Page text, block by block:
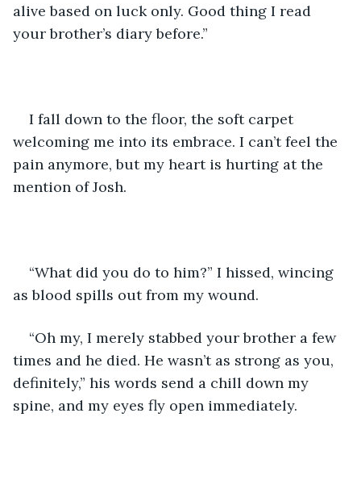
alive based on luck only. Good thing I read
your brother’s diary before.”
I fall down to the floor, the soft carpet
welcoming me into its embrace. I can’t feel the
pain anymore, but my heart is hurting at the
mention of Josh.
“What did you do to him?” I hissed, wincing
as blood spills out from my wound.
“Oh my, I merely stabbed your brother a few
times and he died. He wasn’t as strong as you,
definitely,” his words send a chill down my
spine, and my eyes fly open immediately.